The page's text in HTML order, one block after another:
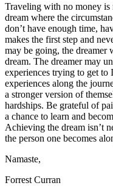
Traveling with no money
dream where the
don’t have enough time,
makes the first step and
may be going, the dreamer
dream. The dreamer may
experiences trying to get to
experiences along the
a stronger version of
hardships. Be grateful of
a chance to learn and
Achieving the dream isn’t
the person one becomes
Namaste,
Forrest Curran